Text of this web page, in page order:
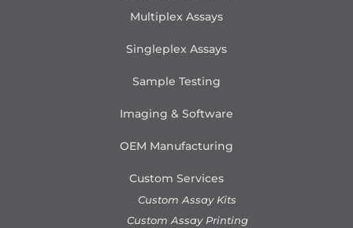
Multiplex Assays
Singleplex Assays
Sample Testing
Imaging & Software
OEM Manufacturing
Custom Services
Custom Assay Kits
Custom Assay Printing